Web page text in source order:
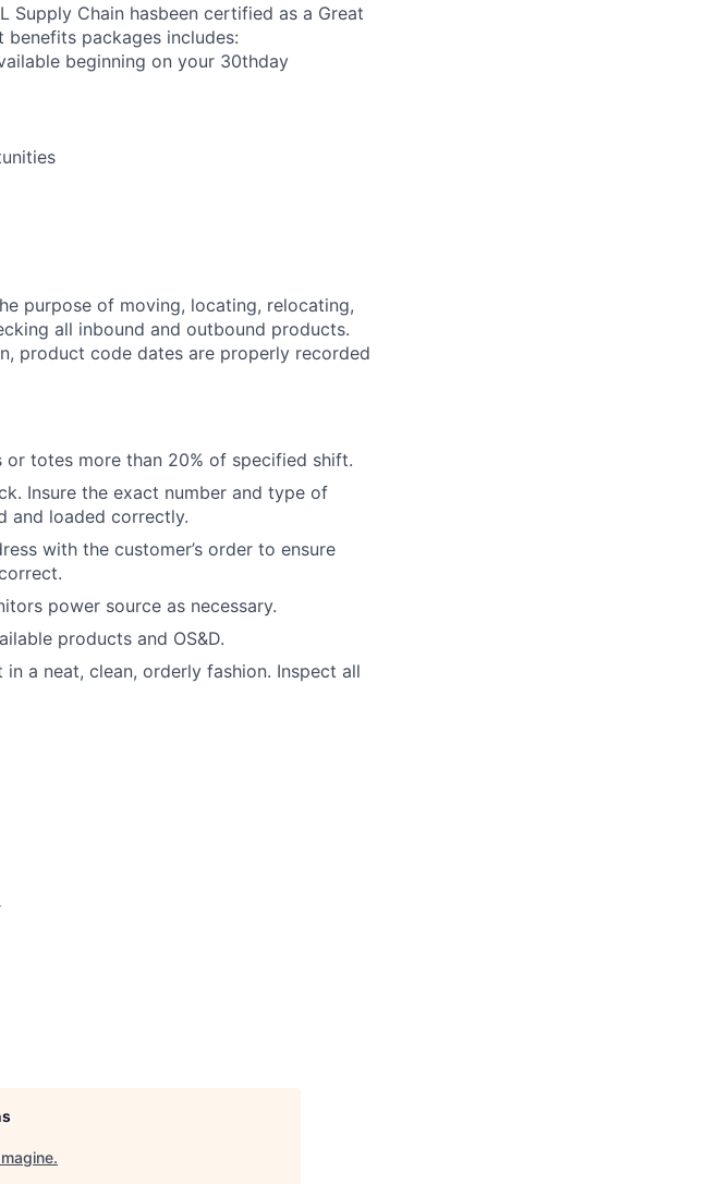
Supply Chain hasbeen certified as a Great
benefits packages includes:
beginning on your 30thday
purpose of moving, locating, relocating,
all inbound and outbound products.
product code dates are properly recorded
totes more than 20% of specified shift.
Insure the exact number and type of
and loaded correctly.
with the customer’s order to ensure
power source as necessary.
products and OS&D.
a neat, clean, orderly fashion. Inspect all
.